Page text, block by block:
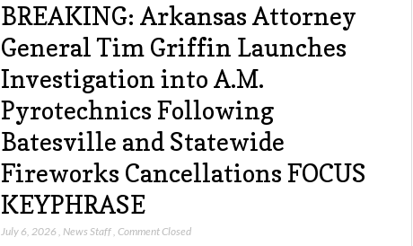
BREAKING: Arkansas Attorney
General Tim Griffin Launches
Investigation into A.M.
Pyrotechnics Following
Batesville and Statewide
Fireworks Cancellations FOCUS
KEYPHRASE
July 6, 2026 , News Staff, Comment Closed